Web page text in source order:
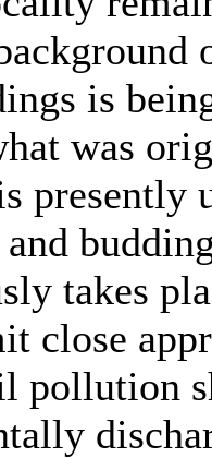
is
was
presently
takes
close
pollution